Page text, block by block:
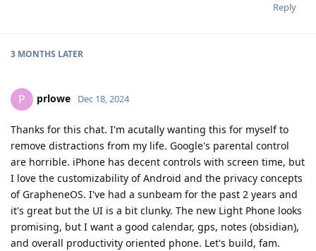
Reply
3 MONTHS LATER
P prlowe Dec 18, 2024
Thanks for this chat. I'm acutally wanting this for myself to
remove distractions from my life. Google's parental control
are horrible. iPhone has decent controls with screen time, but
I love the customizability of Android and the privacy concepts
of GrapheneOS. I've had a sunbeam for the past 2 years and
it's great but the UI is a bit clunky. The new Light Phone looks
promising, but I want a good calendar, gps, notes (obsidian),
and overall productivity oriented phone. Let's build, fam.